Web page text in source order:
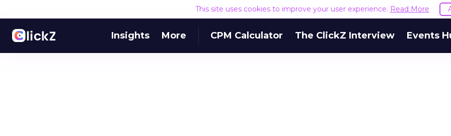
This site uses cookies to improve your user experience. Read More
Insights More CPM Calculator The ClickZ Interview Events